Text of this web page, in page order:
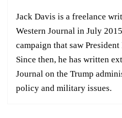
Jack Davis is a freelance
Western Journal in July
campaign that saw
Since then, he has written
Journal on the Trump
policy and military issues.